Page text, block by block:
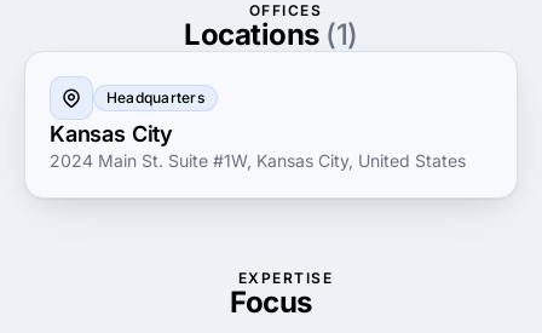
satisfied customers showcases their dedication to
driving results and innovation in the ever-evolving
digital landscape.
OFFICES
Locations (1)
Headquarters
Kansas City
2024 Main St. Suite #1W, Kansas City, United States
EXPERTISE
Focus